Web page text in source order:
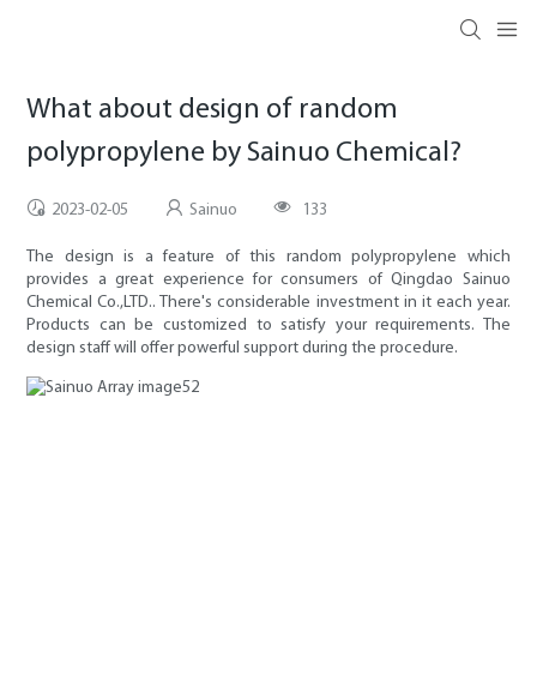
What about design of random
polypropylene by Sainuo Chemical?
2023-02-05 Sainuo 133
The design is a feature of this random polypropylene which
provides a great experience for consumers of Qingdao Sainuo
Chemical Co.,LTD.. There's considerable investment in it each year.
Products can be customized to satisfy your requirements. The
design staff will offer powerful support during the procedure.